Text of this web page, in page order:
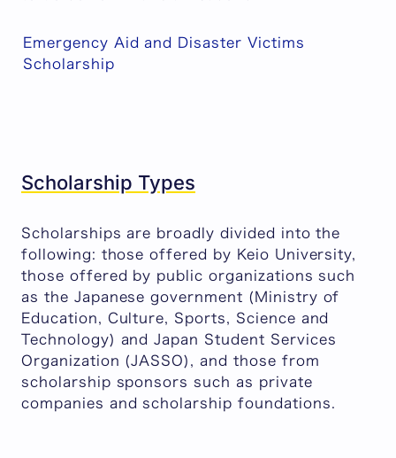
Emergency Aid and Disaster Victims
Scholarship
Scholarship Types
Scholarships are broadly divided into the
following: those offered by Keio University,
those offered by public organizations such
as the Japanese government (Ministry of
Education, Culture, Sports, Science and
Technology) and Japan Student Services
Organization (JASSO), and those from
scholarship sponsors such as private
companies and scholarship foundations.